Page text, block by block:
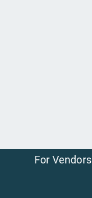
For Vendors